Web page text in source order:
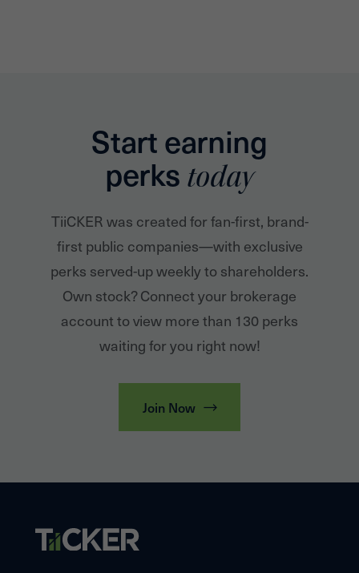
Start earning
perks today
TiiCKER was created for fan-first, brand-
first public companies—with exclusive
perks served-up weekly to shareholders.
Own stock? Connect your brokerage
account to view more than 130 perks
waiting for you right now!
Join Now